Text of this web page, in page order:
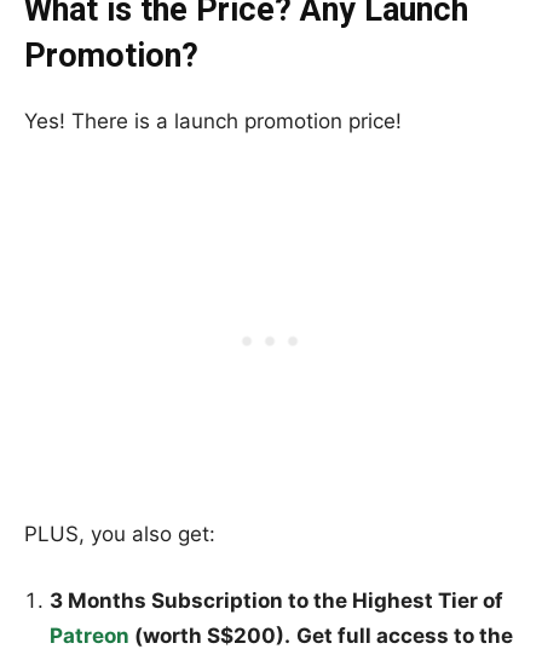
What is the Price? Any Launch
Promotion?
Yes! There is a launch promotion price!
PLUS, you also get:
3 Months Subscription to the Highest Tier of
Patreon (worth S$200). Get full access to the